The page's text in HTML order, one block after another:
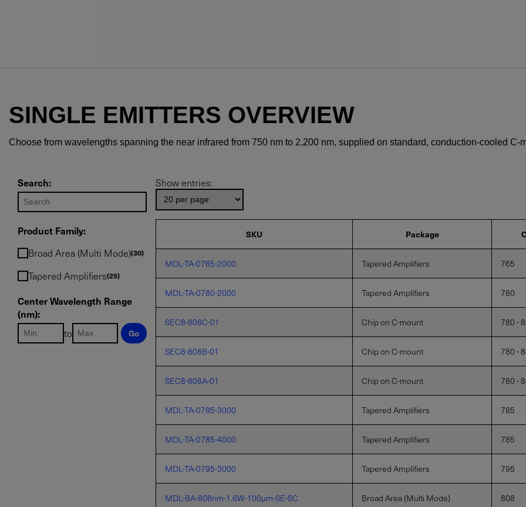
Required field
SINGLE EMITTERS OVERVIEW
Choose from wavelengths spanning the near infrared from 750 nm to 2,200 nm, supplied on standard, conduction-cooled C-
Search:
Product Family:
Broad Area (Multi Mode) 30
Tapered Amplifiers 25
Center Wavelength Range
(nm):
to
Go
Show entries:
SKU Package
MDL-TA-0765-2000 Tapered Amplifiers 765
MDL-TA-0780-2000 Tapered Amplifiers 780
SEC8-808C-01 Chip on C-mount 780 -
SEC8-808B-01 Chip on C-mount 780 -
SEC8-808A-01 Chip on C-mount 780 -
MDL-TA-0785-3000 Tapered Amplifiers 785
MDL-TA-0785-4000 Tapered Amplifiers 785
MDL-TA-0795-3000 Tapered Amplifiers 795
MDL-BA-808nm-1.6W-100µm-SE-SC Broad Area (Multi Mode) 808